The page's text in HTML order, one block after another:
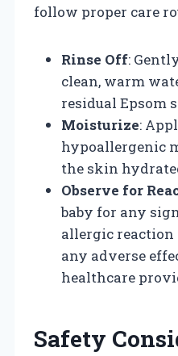
follow proper care
Rinse Off:
clean, warm
residual Epsom
Moisturize:
hypoallergenic
the skin
Observe for
baby for any
allergic
any adverse
healthcare
Safety